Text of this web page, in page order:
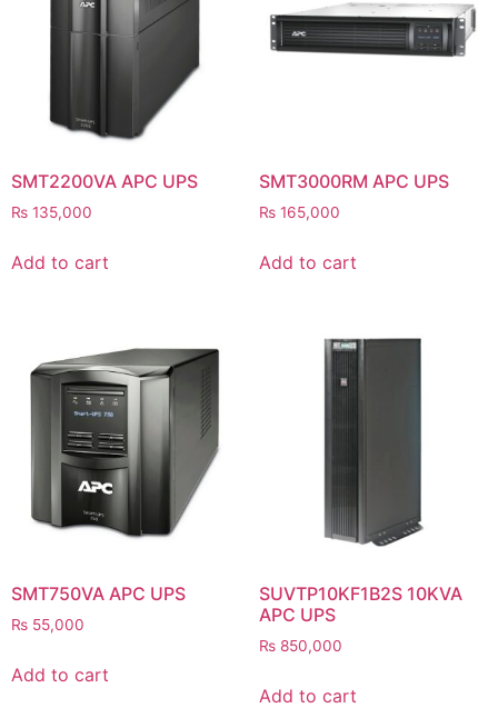
⚡ FENCE INSTALLATION
🔧 FENCE MAINTENANCE
📷 CCTV MAINTENANCE
↩ RETURN & EXCHANGE POLICY
📝 ARTICLES & BLOG
📅 FREE SURVEY
SMT2200VA APC UPS
₨ 135,000
Add to cart
SMT3000RM APC UPS
₨165,000
Add to cart
SMT750VA APC UPS
₨ 55,000
Add to cart
SUVTP10KF1B2S 10KVA
APC UPS
₨850,000
Add to cart